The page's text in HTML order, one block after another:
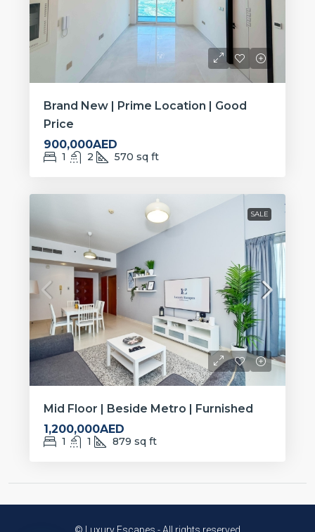
Brand New | Prime Location | Good
Price
900,000AED
1 2 570 sq ft
SALE
Mid Floor | Beside Metro | Furnished
1,200,000AED
1 1 879 sq ft